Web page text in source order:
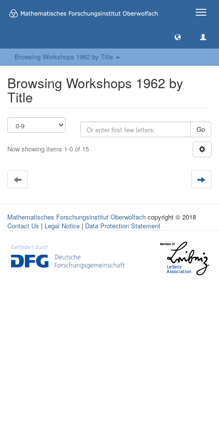
Toggle
Browsing Workshops 1962 by Title
Browsing Workshops 1962 by
Title
Go
Now showing items 1-0 of 15
Mathematisches Forschungsinstitut Oberwolfach copyright © 2018
Contact Us | Legal Notice | Data Protection Statement